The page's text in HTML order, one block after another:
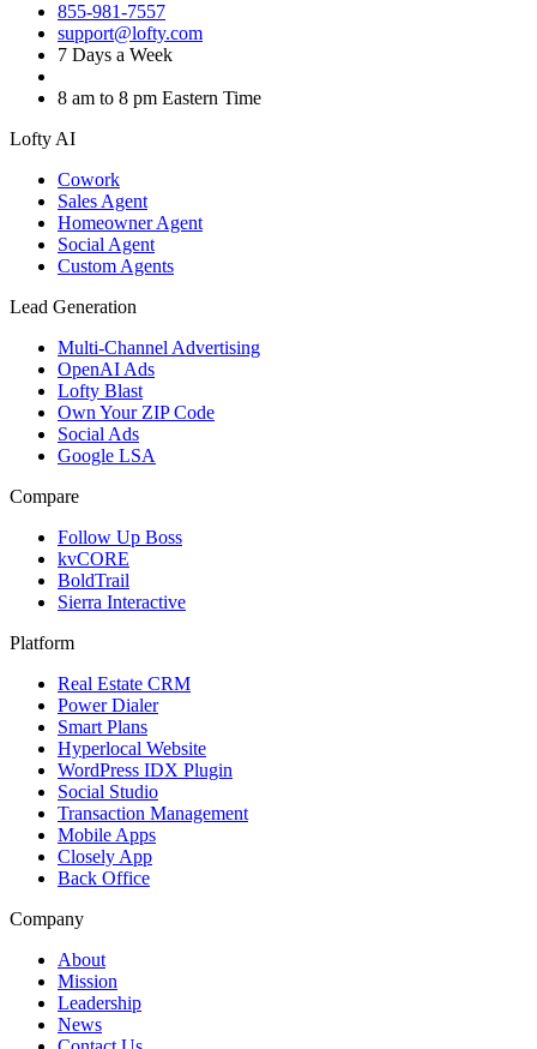
855-981-7557
support@lofty.com
7 Days a Week
8 am to 8 pm Eastern Time
Lofty AI
Cowork
Sales Agent
Homeowner Agent
Social Agent
Custom Agents
Lead Generation
Multi-Channel Advertising
OpenAI Ads
Lofty Blast
Own Your ZIP Code
Social Ads
Google LSA
Compare
Follow Up Boss
kvCORE
BoldTrail
Sierra Interactive
Platform
Real Estate CRM
Power Dialer
Smart Plans
Hyperlocal Website
WordPress IDX Plugin
Social Studio
Transaction Management
Mobile Apps
Closely App
Back Office
Company
About
Mission
Leadership
News